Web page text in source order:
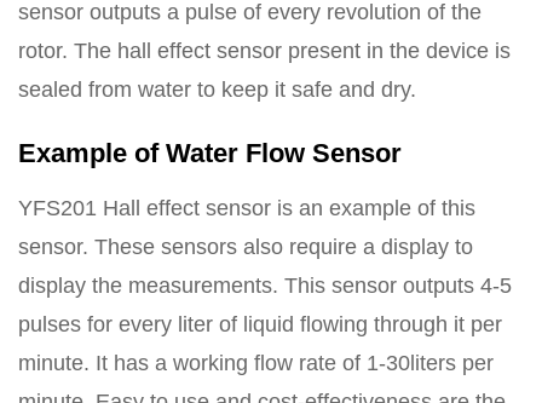
sensor outputs a pulse of every revolution of the
rotor. The hall effect sensor present in the device is
sealed from water to keep it safe and dry.
Example of Water Flow Sensor
YFS201 Hall effect sensor is an example of this
sensor. These sensors also require a display to
display the measurements. This sensor outputs 4-5
pulses for every liter of liquid flowing through it per
minute. It has a working flow rate of 1-30liters per